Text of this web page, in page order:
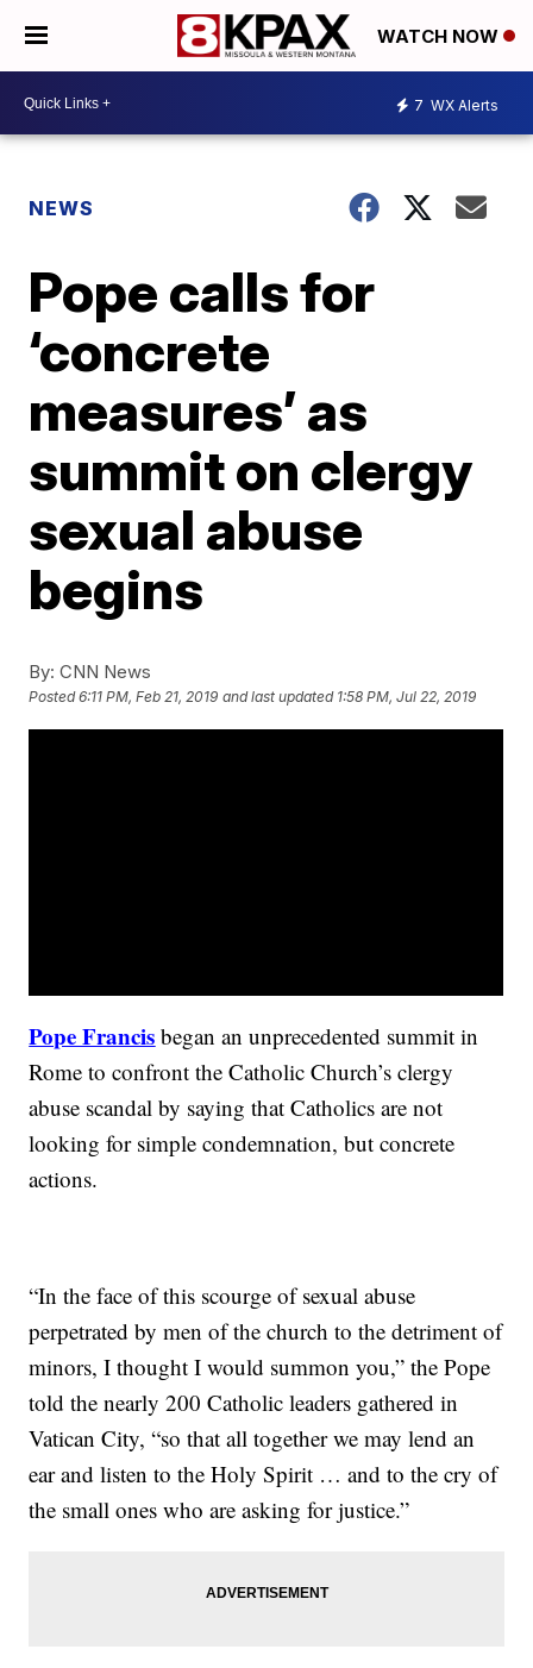
WATCH NOW
7 WX Alerts
NEWS
Pope calls for
‘concrete
measures’ as
summit on clergy
sexual abuse
begins
By: CNN News
Posted6:11 PM, Feb 21, 2019 and last updated 1:58 PM, Jul 22, 2019
Pope Francis began an unprecedented summit in
Rome to confront the Catholic Church’s clergy
abuse scandal by saying that Catholics are not
looking for simple condemnation, but concrete
actions.
“In the face of this scourge of sexual abuse
perpetrated by men of the church to the detriment of
minors, I thought I would summon you,” the Pope
told the nearly 200 Catholic leaders gathered in
Vatican City, “so that all together we may lend an
ear and listen to the Holy Spirit … and to the cry of
the small ones who are asking for justice.”